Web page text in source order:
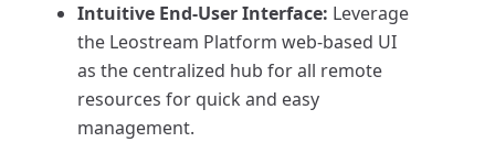
Intuitive End-User Interface: Leverage
the Leostream Platform web-based UI
as the centralized hub for all remote
resources for quick and easy
management.